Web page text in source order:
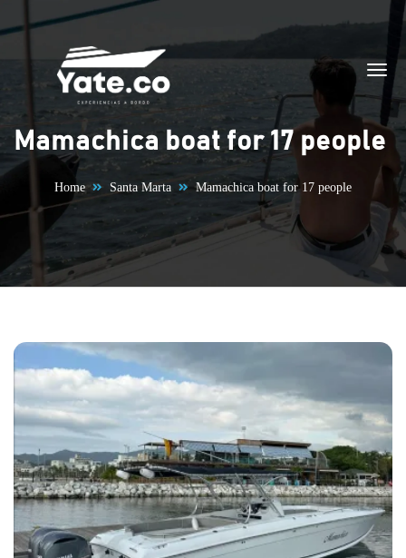
Skip to content
Mamachica boat for 17 people
Home Santa Marta Mamachica boat for 17 people